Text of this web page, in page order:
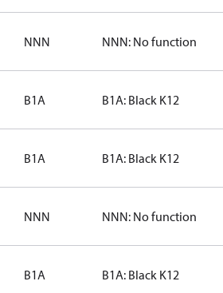
NNN NNN: No function
B1A B1A: Black K12
B1A B1A: Black K12
NNN NNN: No function
B1A B1A: Black K12